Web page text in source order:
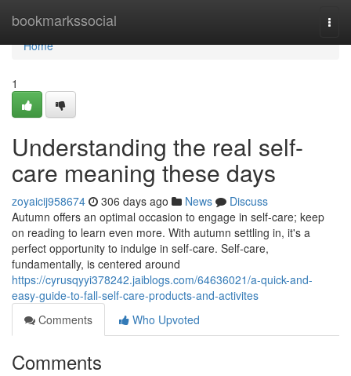
bookmarkssocial
Home
Home
1
Understanding the real self-
care meaning these days
zoyaicij958674 306 days ago News
Discuss
Autumn offers an optimal occasion to engage in self-care; keep
on reading to learn even more. With autumn settling in, it's a
perfect opportunity to indulge in self-care. Self-care,
fundamentally, is centered around
https://cyrusqyyi378242.jaiblogs.com/64636021/a-quick-and-
easy-guide-to-fall-self-care-products-and-activites
Comments
Who Upvoted
Comments